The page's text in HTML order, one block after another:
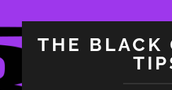
THE BLACK